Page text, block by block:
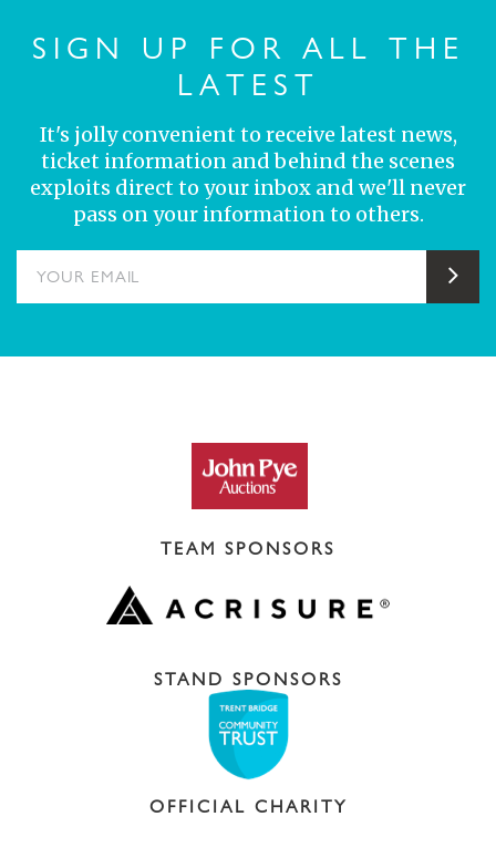
SIGN UP FOR ALL THE
LATEST
It's jolly convenient to receive latest news,
ticket information and behind the scenes
exploits direct to your inbox and we'll never
pass on your information to others.
TEAM SPONSORS
STAND SPONSORS
OFFICIAL CHARITY